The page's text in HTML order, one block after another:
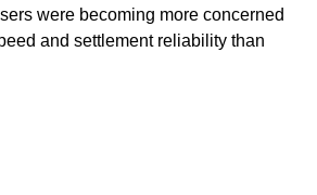
were becoming more concerned
and settlement reliability than